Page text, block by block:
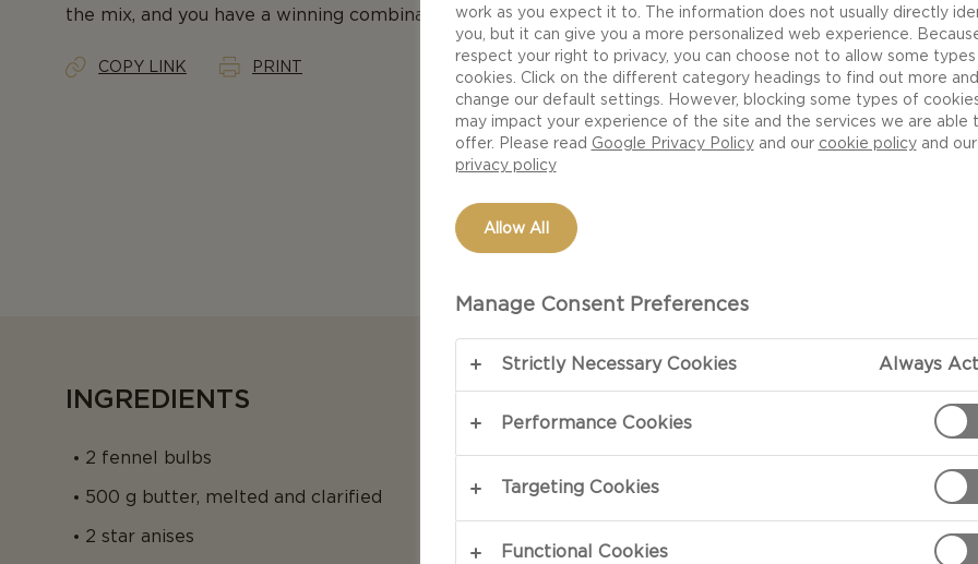
the mix, and you have a winning combination. Enjoy.
COPY LINK PRINT
INGREDIENTS
2 fennel bulbs
500 g butter, melted and clarified
2 star anises
Preparation
Remove the
them
work as you expect it to. The information does not usually directly
you, but it can give you a more personalized web experience.
respect your right to privacy, you can choose not to allow some
cookies. Click on the different category headings to find out more and
change our default settings. However, blocking some types of
may impact your experience of the site and the services we are able
offer. Please read Google Privacy Policyand our cookie policyand our
privacy policy
Allow All
Manage Consent Preferences
Strictly Necessary Cookies Always
Performance Cookies
Targeting Cookies
Functional Cookies